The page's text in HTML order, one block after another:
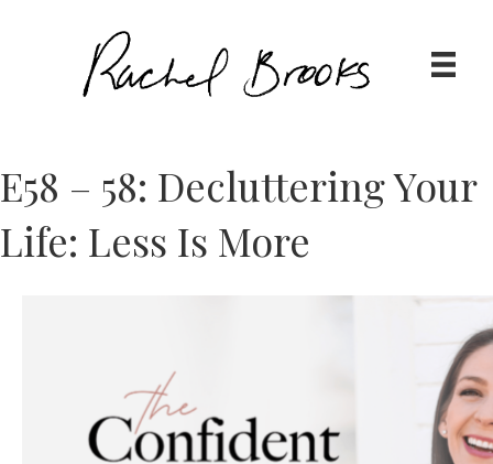
E58 – 58: Decluttering Your
Life: Less Is More